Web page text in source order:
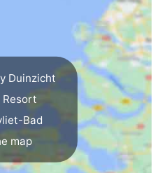
Duinzicht
Resort
Bad
map